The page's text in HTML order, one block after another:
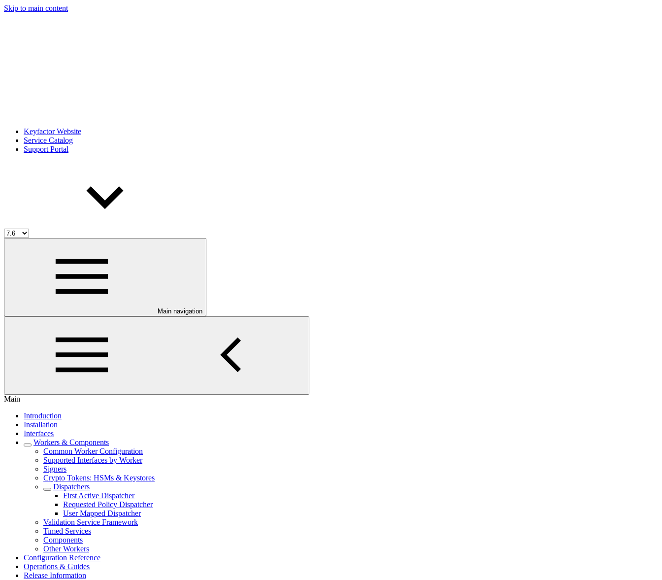
Skip to main content
Keyfactor Website
Service Catalog
Support Portal
Main navigation
Main
Introduction
Installation
Interfaces
Workers & Components
Common Worker Configuration
Supported Interfaces by Worker
Signers
Crypto Tokens: HSMs & Keystores
Dispatchers
First Active Dispatcher
Requested Policy Dispatcher
User Mapped Dispatcher
Validation Service Framework
Timed Services
Components
Other Workers
Configuration Reference
Operations & Guides
Release Information